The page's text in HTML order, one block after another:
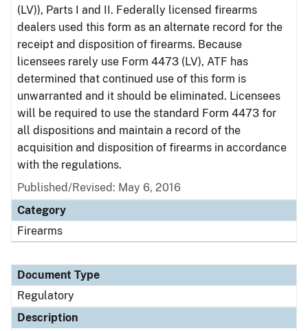
(LV)), Parts I and II. Federally licensed firearms
dealers used this form as an alternate record for the
receipt and disposition of firearms. Because
licensees rarely use Form 4473 (LV), ATF has
determined that continued use of this form is
unwarranted and it should be eliminated. Licensees
will be required to use the standard Form 4473 for
all dispositions and maintain a record of the
acquisition and disposition of firearms in accordance
with the regulations.
Published/Revised: May 6, 2016
Category
Firearms
Document Type
Regulatory
Description